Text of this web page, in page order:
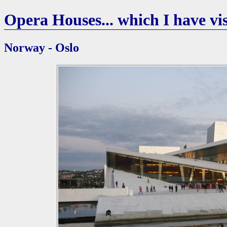
Opera Houses... which I have
Norway - Oslo